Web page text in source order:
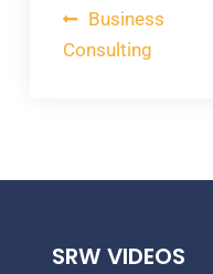
Post
navigation
Business
Consulting
SRW VIDEOS